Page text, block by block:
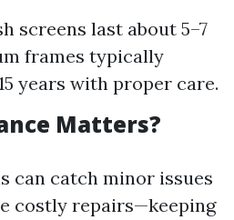
screens last about 5–7
frames typically
years with proper care.
Matters?
can catch minor issues
costly repairs—keeping